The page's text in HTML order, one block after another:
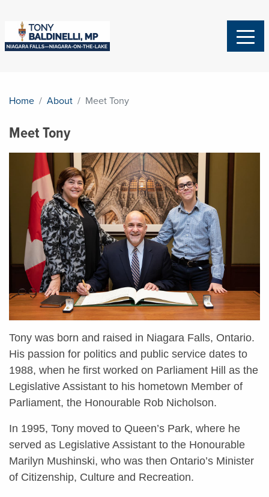
Home About Meet Tony
Meet Tony
Tony was born and raised in Niagara Falls, Ontario.
His passion for politics and public service dates to
1988, when he first worked on Parliament Hill as the
Legislative Assistant to his hometown Member of
Parliament, the Honourable Rob Nicholson.
In 1995, Tony moved to Queen’s Park, where he
served as Legislative Assistant to the Honourable
Marilyn Mushinski, who was then Ontario’s Minister
of Citizenship, Culture and Recreation.